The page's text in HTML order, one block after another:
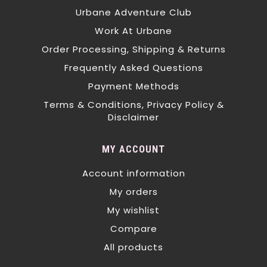
Urbane Adventure Club
Work At Urbane
Order Processing, Shipping & Returns
Frequently Asked Questions
Payment Methods
Terms & Conditions, Privacy Policy &
Disclaimer
MY ACCOUNT
Account information
My orders
My wishlist
Compare
All products